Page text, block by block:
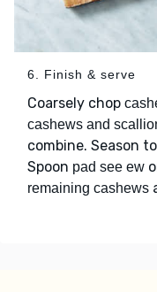
6. Finish & serve
Coarsely chop
cashews and
combine. Season
Spoon pad see ew
remaining cashews